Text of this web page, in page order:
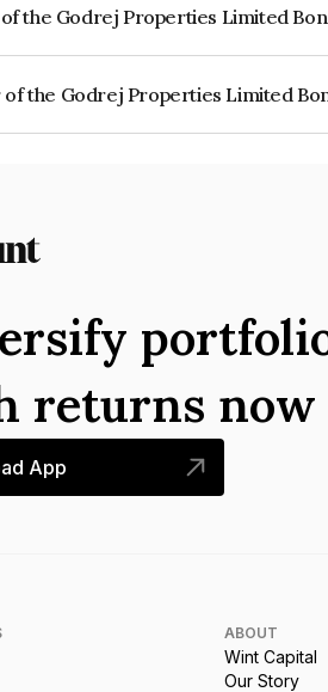
the Godrej Properties Limited
the Godrej Properties Limited
returns now
App
ABOUT
Wint Capital
Our Story